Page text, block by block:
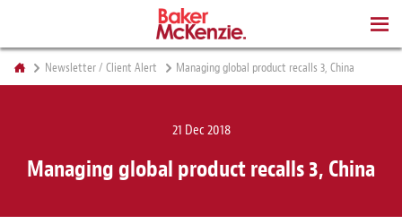
Newsletter / Client Alert Managing global product recalls 3, China
21 Dec 2018
Managing global product recalls 3, China